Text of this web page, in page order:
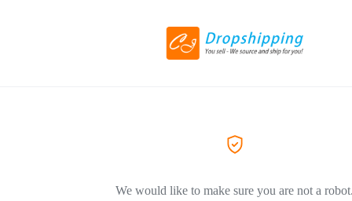
We would like to make sure you are not a